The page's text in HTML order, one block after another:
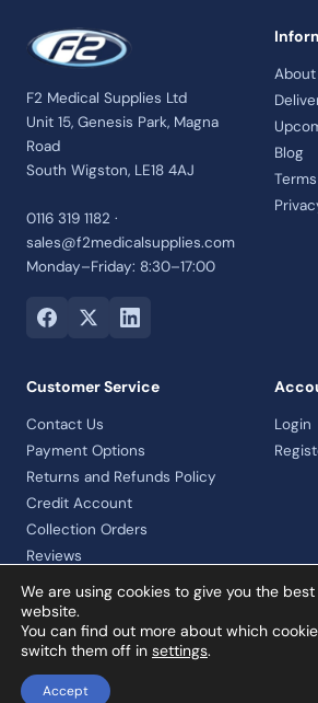
F2 Medical Supplies Ltd
Unit 15, Genesis Park, Magna
Road
South Wigston, LE18 4AJ
0116 319 1182 ·
sales@f2medicalsupplies.com
Monday–Friday: 8:30–17:00
About
Blog
Customer Service
Contact Us
Payment Options
Returns and Refunds Policy
Credit Account
Collection Orders
Reviews
Login
© 2026 F2 Medical Supplies Ltd · Company
registered
We are using cookies to give you the
website.
You can find out more about which
switch them off in settings.
Accept